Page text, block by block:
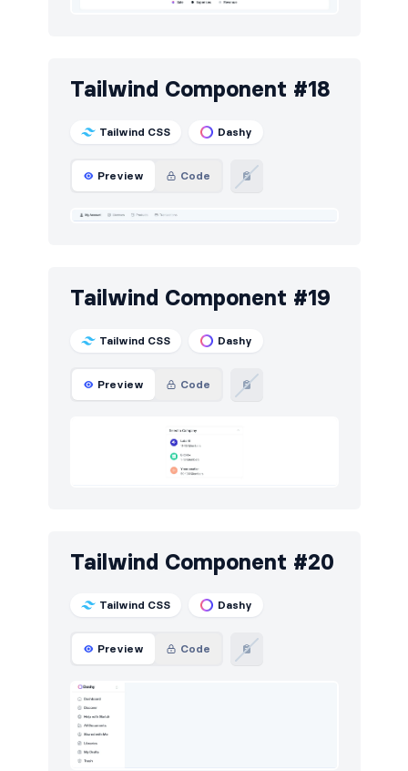
Tailwind Component #18
Tailwind CSS Dashy
Preview Code
Tailwind Component #19
Tailwind CSS Dashy
Preview Code
Tailwind Component #20
Tailwind CSS Dashy
Preview Code